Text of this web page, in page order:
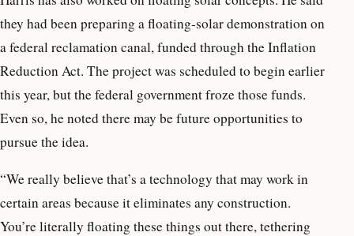
they had been preparing a floating-solar demonstration on
a federal reclamation canal, funded through the Inflation
Reduction Act. The project was scheduled to begin earlier
this year, but the federal government froze those funds.
Even so, he noted there may be future opportunities to
pursue the idea.
“We really believe that’s a technology that may work in
certain areas because it eliminates any construction.
You’re literally floating these things out there, tethering